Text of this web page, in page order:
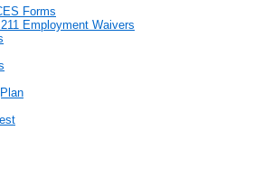
Forms
Employment Waivers